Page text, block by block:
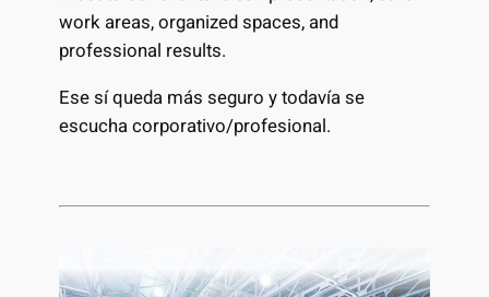
work areas, organized spaces, and
professional results.
Ese sí queda más seguro y todavía se
escucha corporativo/profesional.